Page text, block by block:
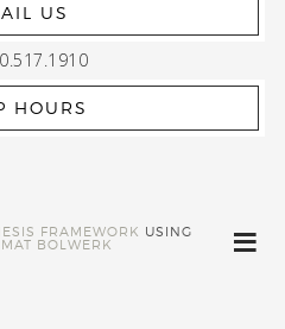
US
HOURS
FRAMEWORK USING
MAT BOLWERK